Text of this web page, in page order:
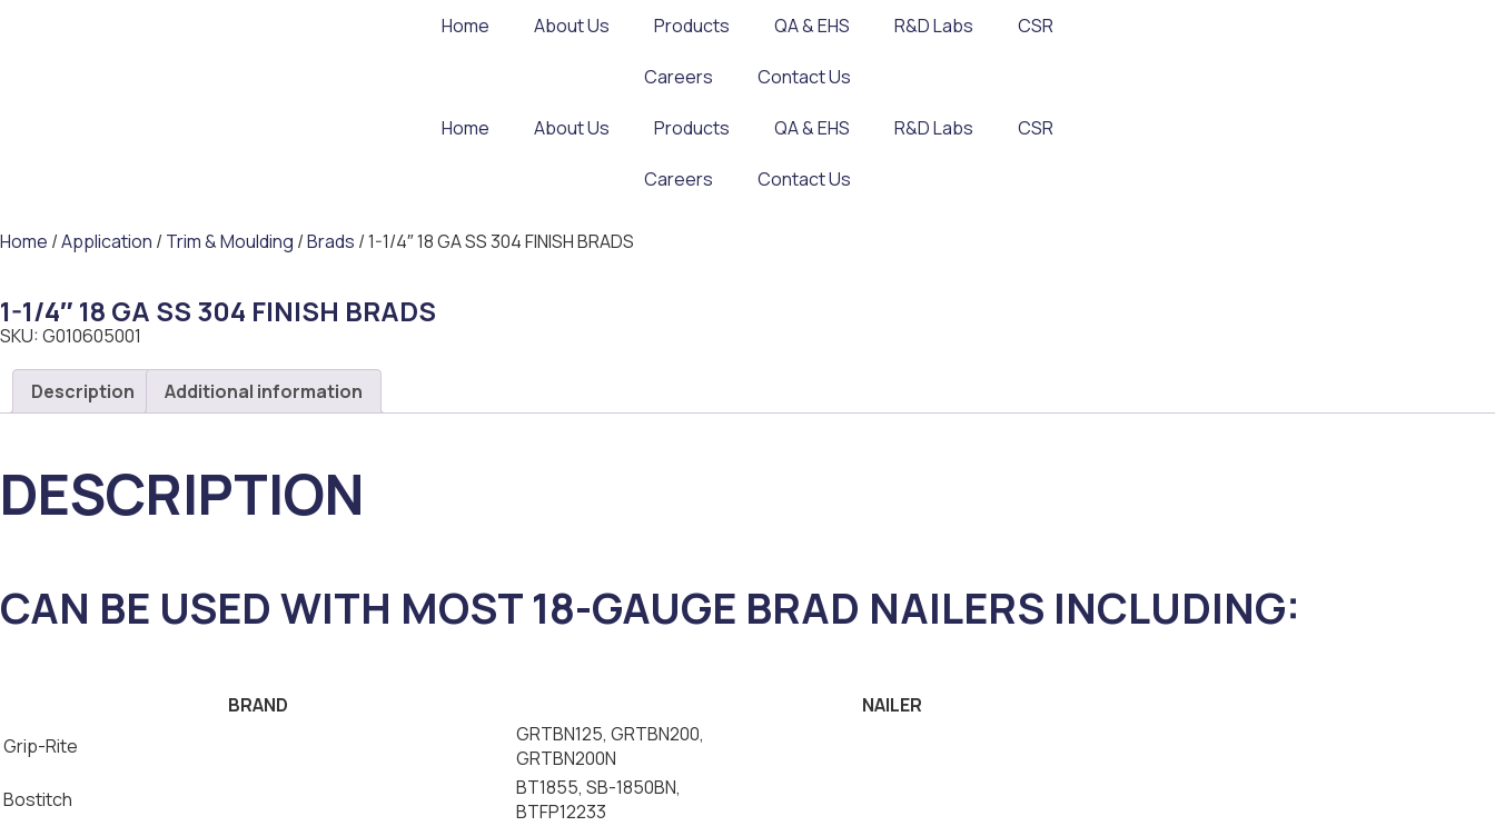
Home About Us Products QA & EHS R&D Labs CSR
Careers Contact Us
Home About Us Products QA & EHS R&D Labs CSR
Careers Contact Us
Home /Application / Trim & Moulding /Brads / 1-1/4″ 18 GA SS 304 FINISH BRADS
1-1/4″ 18 GA SS 304 FINISH BRADS
SKU: G010605001
Description Additional information
DESCRIPTION
CAN BE USED WITH MOST 18-GAUGE BRAD NAILERS INCLUDING:
BRAND
NAILER
Grip-Rite
GRTBN125, GRTBN200,
GRTBN200N
Bostitch
BT1855, SB-1850BN,
BTFP12233